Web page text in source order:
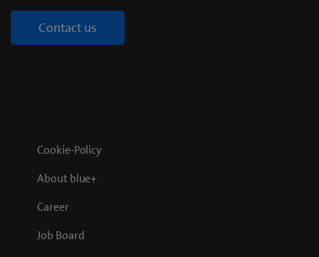
Contact us
Cookie-Policy
About blue+
Career
Job Board